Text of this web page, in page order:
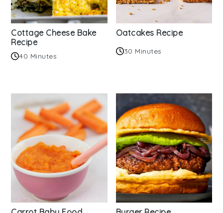
Cottage Cheese Bake
Recipe
40 Minutes
Oatcakes Recipe
30 Minutes